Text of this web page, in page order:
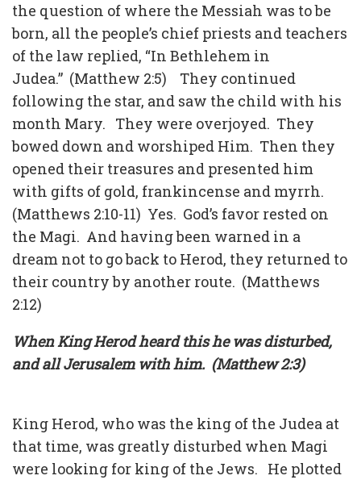
the question of where the Messiah was to be
born, all the people’s chief priests and teachers
of the law replied, “In Bethlehem in
Judea.” (Matthew 2:5) They continued
following the star, and saw the child with his
month Mary. They were overjoyed. They
bowed down and worshiped Him. Then they
opened their treasures and presented him
with gifts of gold, frankincense and myrrh.
(Matthews 2:10-11) Yes. God’s favor rested on
the Magi. And having been warned in a
dream not to go back to Herod, they returned to
their country by another route. (Matthews
2:12)
When King Herod heard this he was disturbed,
and all Jerusalem with him. (Matthew 2:3)
King Herod, who was the king of the Judea at
that time, was greatly disturbed when Magi
were looking for king of the Jews. He plotted